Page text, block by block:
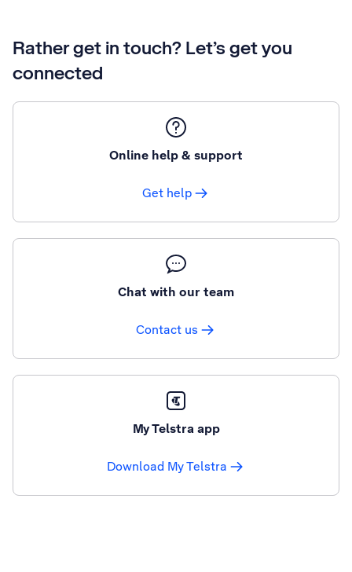
Rather get in touch? Let’s get you
connected
Online help & support
Get help
Chat with our team
Contact us
My Telstra app
Download My Telstra